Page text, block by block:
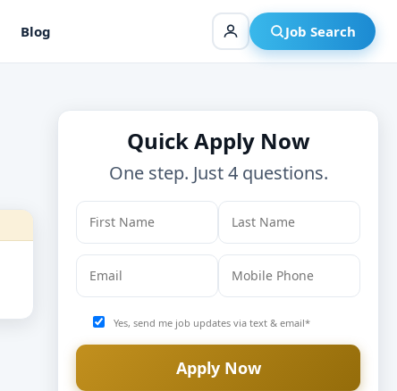
Blog Job Search
Quick Apply Now
One step. Just 4 questions.
Yes, send me job updates via text & email*